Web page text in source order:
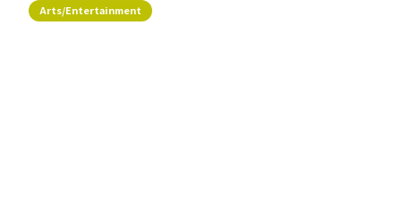
Arts/Entertainment